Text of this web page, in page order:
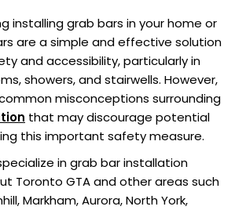
installing grab bars in your home or
are a simple and effective solution
and accessibility, particularly in
showers, and stairwells. However,
misconceptions surrounding
that may discourage potential
this important safety measure.
in grab bar installation
Toronto GTA and other areas such
Markham, Aurora, North York,